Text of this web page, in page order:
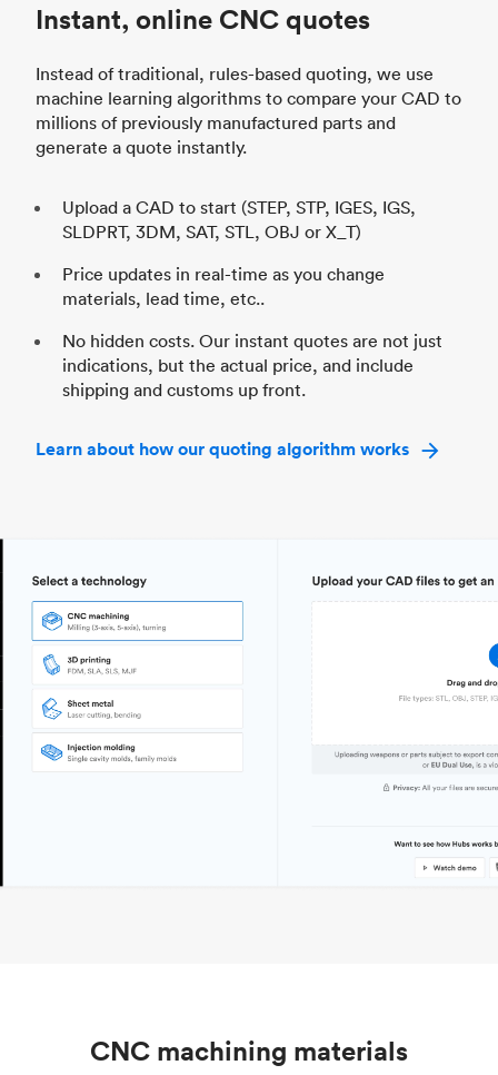
Instant, online CNC quotes
Instead of traditional, rules-based quoting, we use
machine learning algorithms to compare your CAD to
millions of previously manufactured parts and
generate a quote instantly.
Upload a CAD to start (STEP, STP, IGES, IGS,
SLDPRT, 3DM, SAT, STL, OBJ or X_T)
Price updates in real-time as you change
materials, lead time, etc..
No hidden costs. Our instant quotes are not just
indications, but the actual price, and include
shipping and customs up front.
Learn about how our quoting algorithm works
CNC machining materials